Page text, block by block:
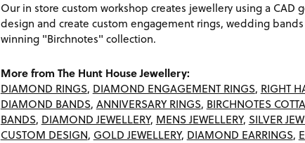
Our in store custom workshop creates jewellery using a
design and create custom engagement rings, wedding
winning "Birchnotes" collection.
More from The Hunt House Jewellery:
DIAMOND RINGS, DIAMOND ENGAGEMENT RINGS, RIGHT
DIAMOND BANDS, ANNIVERSARY RINGS, BIRCHNOTES
BANDS, DIAMOND JEWELLERY, MENS JEWELLERY, SILVER
CUSTOM DESIGN, GOLD JEWELLERY, DIAMOND EARRINGS,